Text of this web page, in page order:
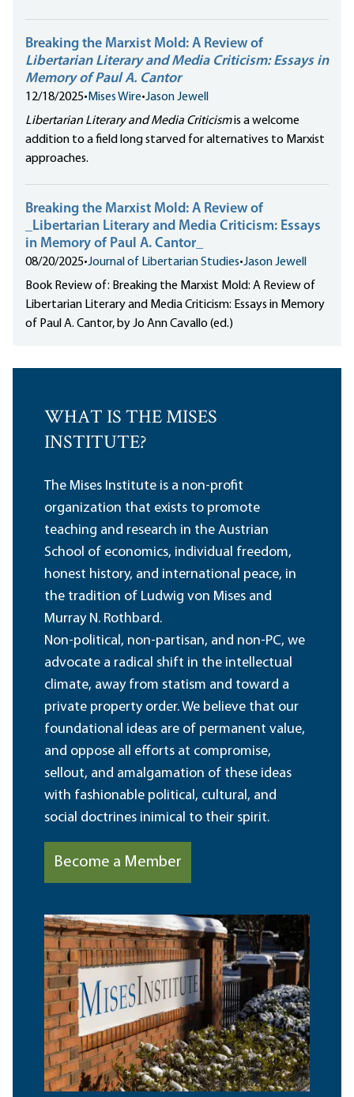
Breaking the Marxist Mold: A Review of
Libertarian Literary and Media Criticism: Essays in
Memory of Paul A. Cantor
12/18/2025• Mises Wire•Jason Jewell
Libertarian Literary and Media Criticismis a welcome
addition to a field long starved for alternatives to Marxist
approaches.
Breaking the Marxist Mold: A Review of
_Libertarian Literary and Media Criticism: Essays
in Memory of Paul A. Cantor_
08/20/2025•Journal of Libertarian Studies•Jason Jewell
Book Review of: Breaking the Marxist Mold: A Review of
Libertarian Literary and Media Criticism: Essays in Memory
of Paul A. Cantor, by Jo Ann Cavallo (ed.)
WHAT IS THE MISES
INSTITUTE?
The Mises Institute is a non-profit
organization that exists to promote
teaching and research in the Austrian
School of economics, individual freedom,
honest history, and international peace, in
the tradition of Ludwig von Mises and
Murray N. Rothbard.
Non-political, non-partisan, and non-PC, we
advocate a radical shift in the intellectual
climate, away from statism and toward a
private property order. We believe that our
foundational ideas are of permanent value,
and oppose all efforts at compromise,
sellout, and amalgamation of these ideas
with fashionable political, cultural, and
social doctrines inimical to their spirit.
Become a Member